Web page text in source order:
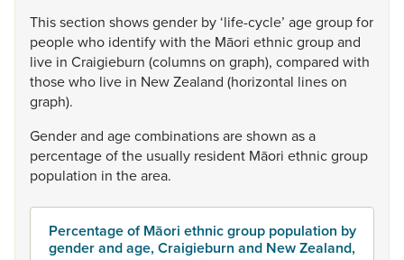
Thissection showsgender by‘life-cycle’ agegroupfor
peoplewho identifywith the Māori ethnicgroupand
live in Craigieburn (columnson graph), compared with
thosewho live in NewZealand (horizontal lineson
graph).
Genderand agecombinationsareshown asa
percentageofthe usually resident Māori ethnicgroup
population in thearea.
Percentage of Māori ethnic group population by
gender and age, Craigieburn and New Zealand,